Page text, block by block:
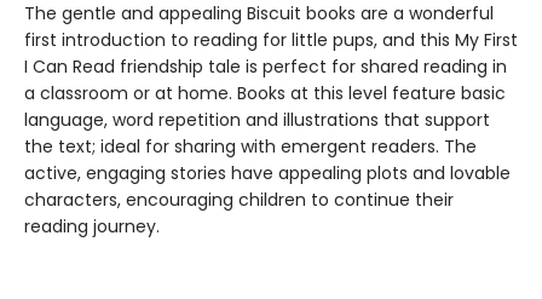
The gentle and appealing Biscuit books are a wonderful
first introduction to reading for little pups, and this My First
I Can Read friendship tale is perfect for shared reading in
a classroom or at home. Books at this level feature basic
language, word repetition and illustrations that support
the text; ideal for sharing with emergent readers. The
active, engaging stories have appealing plots and lovable
characters, encouraging children to continue their
reading journey.